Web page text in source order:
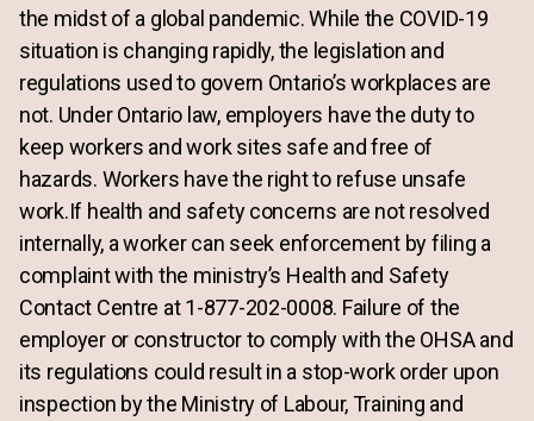
the midst of a global pandemic. While the COVID-19
situation is changing rapidly, the legislation and
regulations used to govern Ontario’s workplaces are
not. Under Ontario law, employers have the duty to
keep workers and work sites safe and free of
hazards. Workers have the right to refuse unsafe
work.If health and safety concerns are not resolved
internally, a worker can seek enforcement by filing a
complaint with the ministry’s Health and Safety
Contact Centre at 1-877-202-0008. Failure of the
employer or constructor to comply with the OHSA and
its regulations could result in a stop-work order upon
inspection by the Ministry of Labour, Training and